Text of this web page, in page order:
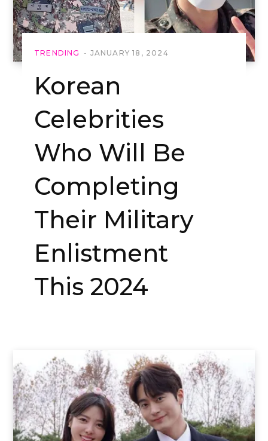
TRENDING JANUARY 18, 2024
Korean
Celebrities
Who Will Be
Completing
Their Military
Enlistment
This 2024